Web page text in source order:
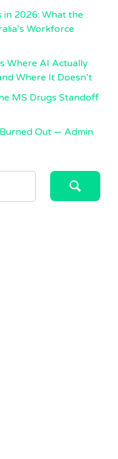
in 2026: What the
Workforce
Where AI Actually
Where It Doesn’t
MS Drugs Standoff
Out — Admin